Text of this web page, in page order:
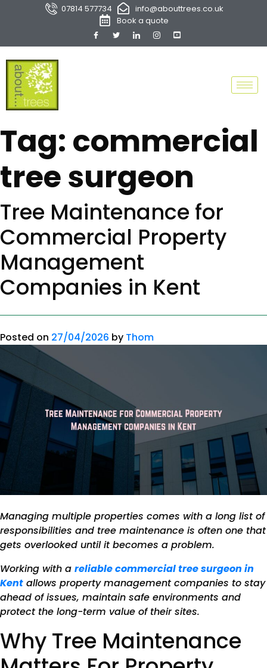
07814 577734
info@abouttrees.co.uk
Book a quote
Tag: commercial
tree surgeon
Tree Maintenance for
Commercial Property
Management
Companies in Kent
Posted on 27/04/2026 by Thom
Managing multiple properties comes with a long list of
responsibilities and tree maintenance is often one that
gets overlooked until it becomes a problem.
Working with a reliable commercial tree surgeon in
Kent allows property management companies to stay
ahead of issues, maintain safe environments and
protect the long-term value of their sites.
Why Tree Maintenance